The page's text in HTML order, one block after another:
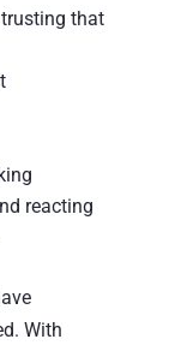
that
reacting
With